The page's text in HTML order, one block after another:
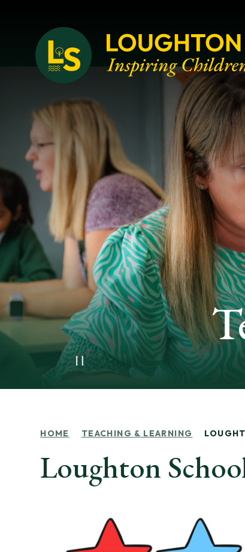
Loughton School
HOME TEACHING & LEARNING
Loughton